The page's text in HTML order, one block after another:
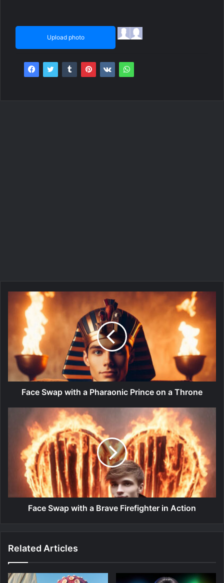
Upload photo
Face Swap with a Pharaonic Prince on a Throne
Face Swap with a Brave Firefighter in Action
Related Articles